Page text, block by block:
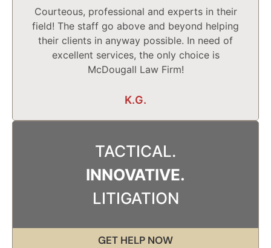
Courteous, professional and experts in their
field! The staff go above and beyond helping
their clients in anyway possible. In need of
excellent services, the only choice is
McDougall Law Firm!
K.G.
TACTICAL.
INNOVATIVE.
LITIGATION
GET HELP NOW